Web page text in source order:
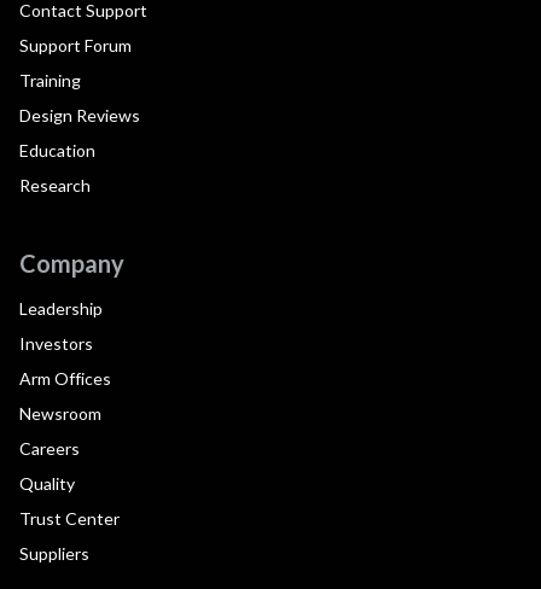
Contact Support
Support Forum
Training
Design Reviews
Education
Research
Company
Leadership
Investors
Arm Offices
Newsroom
Careers
Quality
Trust Center
Suppliers